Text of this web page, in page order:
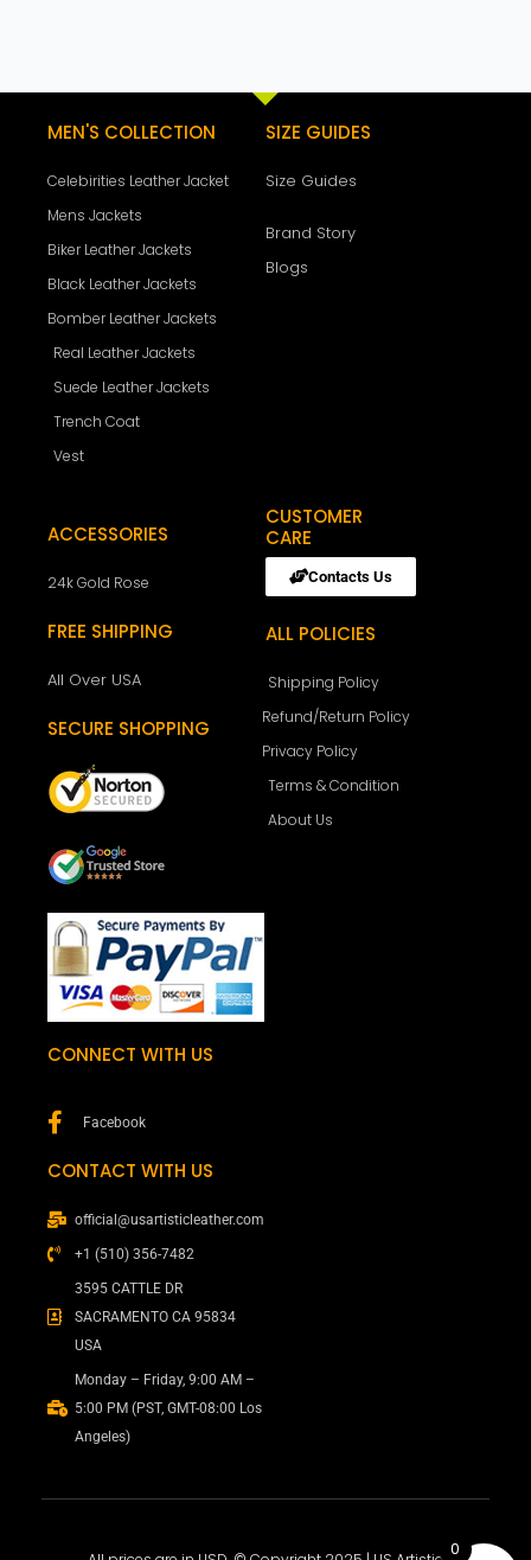
MEN'S COLLECTION
Celebirities Leather Jacket
Mens Jackets
Biker Leather Jackets
Black Leather Jackets
Bomber Leather Jackets
Real Leather Jackets
Suede Leather Jackets
Trench Coat
Vest
SIZE GUIDES
Size Guides
Brand Story
Blogs
ACCESSORIES
24k Gold Rose
FREE SHIPPING
All Over USA
SECURE SHOPPING
CUSTOMER
CARE
Contacts Us
ALL POLICIES
Shipping Policy
Refund/Return Policy
Privacy Policy
Terms & Condition
About Us
CONNECT WITH US
Facebook
CONTACT WITH US
official@usartisticleather.com
+1 (510) 356-7482
3595 CATTLE DR
SACRAMENTO CA 95834
USA
Monday – Friday, 9:00 AM –
5:00 PM (PST, GMT-08:00 Los
Angeles)
0